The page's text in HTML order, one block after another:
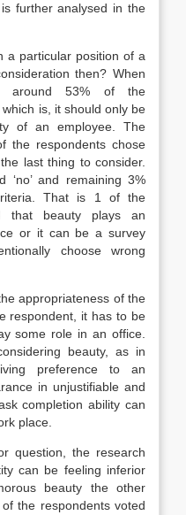
further analysed in the
a particular position of a
then? When
around 53% of the
is, it should only be
of an employee. The
the respondents chose
last thing to consider.
‘no’ and remaining 3%
That is 1 of the
that beauty plays an
or it can be a survey
choose wrong
appropriateness of the
respondent, it has to be
some role in an office.
beauty, as in
preference to an
in unjustifiable and
completion ability can
place.
question, the research
can be feeling inferior
beauty the other
the respondents voted